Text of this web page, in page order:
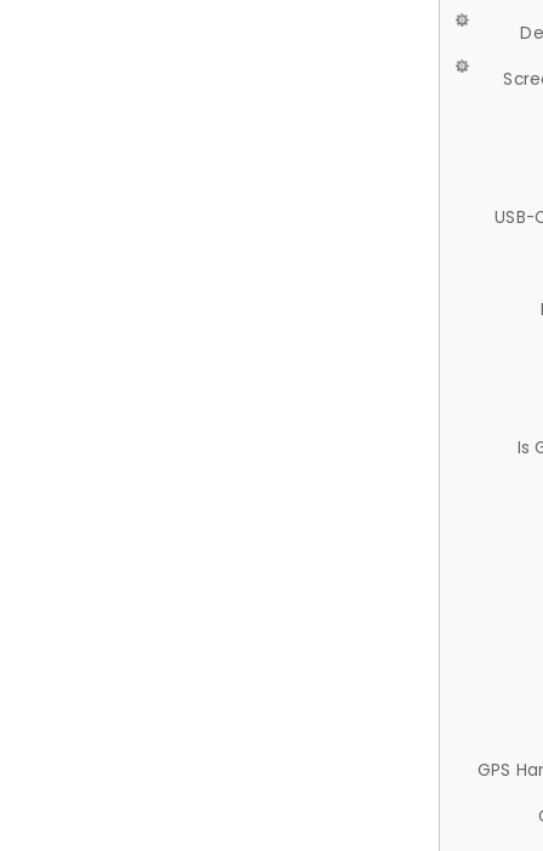
USB-
Is
GPS